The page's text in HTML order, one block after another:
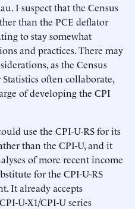
I suspect that the Census
than the PCE deflator
to stay somewhat
and practices. There may
as the Census
often collaborate,
of developing the CPI
use the CPI-U-RS for its
than the CPI-U, and it
of more recent income
for the CPI-U-RS
It already accepts
U-X1/CPI-U series